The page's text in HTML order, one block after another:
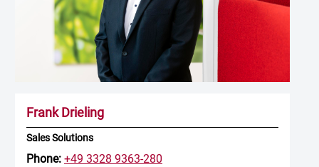
Frank Drieling
Sales Solutions
Phone: +49 3328 9363-280